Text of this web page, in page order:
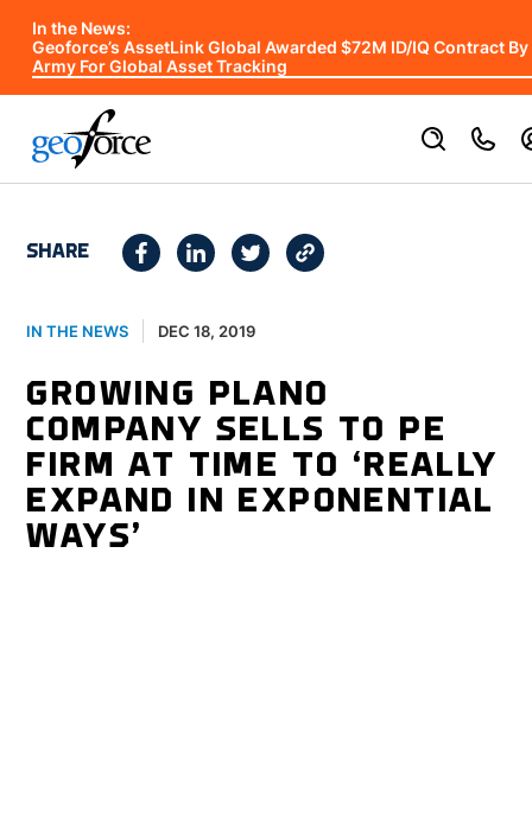
In the News:
Geoforce’s AssetLink Global Awarded $72M ID/IQ Contract By
Army For Global Asset Tracking
SHARE
IN THE NEWS DEC 18, 2019
GROWING PLANO
COMPANY SELLS TO PE
FIRM AT TIME TO ‘REALLY
EXPAND IN EXPONENTIAL
WAYS’